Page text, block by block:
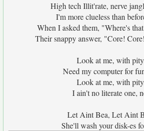
High tech Illit'rate, nerve
I'm more clueless than
When I asked them, "Where's
Their snappy answer, "Core!
Look at me, with
Need my computer for
Look at me, with
I ain't no literate one,
Let Aint Bea, Let Aint
She'll wash your disk-es